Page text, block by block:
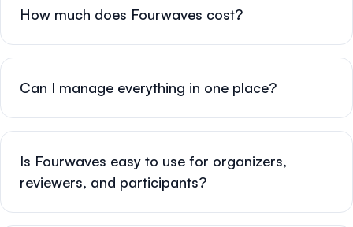
How much does Fourwaves cost?
Can I manage everything in one place?
Is Fourwaves easy to use for organizers,
reviewers, and participants?